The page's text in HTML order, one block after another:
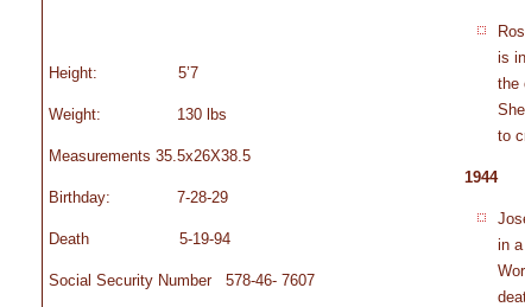
Height: 5’7
Weight: 130 lbs
Measurements 35.5x26X38.5
Birthday: 7-28-29
Death 5-19-94
Social Security Number 578-46- 7607
is
the
to
1944
in